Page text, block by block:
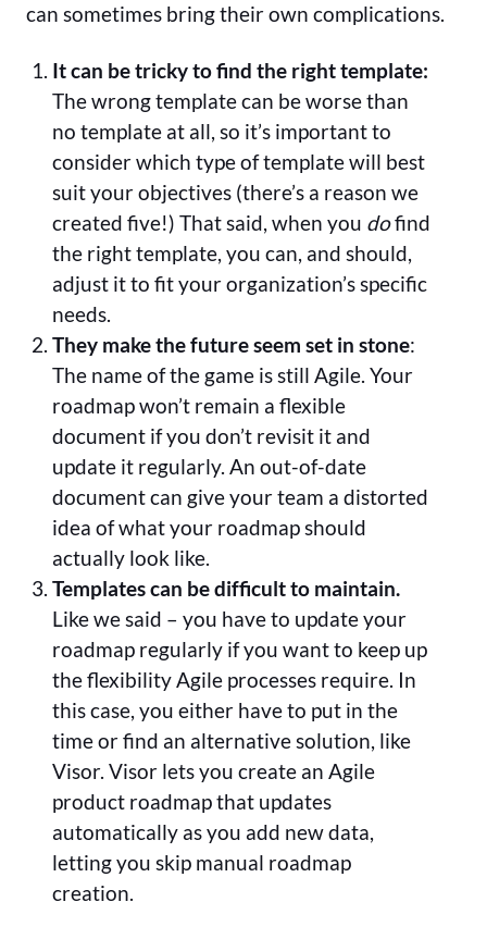
can sometimes bring their own complications.
It can be tricky to find the right template:
The wrong template can be worse than
no template at all, so it’s important to
consider which type of template will best
suit your objectives (there’s a reason we
created five!) That said, when you dofind
the right template, you can, and should,
adjust it to fit your organization’s specific
needs.
They make the future seem set in stone:
The name of the game is still Agile. Your
roadmap won’t remain a flexible
document if you don’t revisit it and
update it regularly. An out-of-date
document can give your team a distorted
idea of what your roadmap should
actually look like.
Templates can be difficult to maintain.
Like we said – you have to update your
roadmap regularly if you want to keep up
the flexibility Agile processes require. In
this case, you either have to put in the
time or find an alternative solution, like
Visor. Visor lets you create an Agile
product roadmap that updates
automatically as you add new data,
letting you skip manual roadmap
creation.